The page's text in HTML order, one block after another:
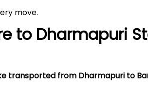
move.
to Dharmapuri
transported from Dharmapuri to